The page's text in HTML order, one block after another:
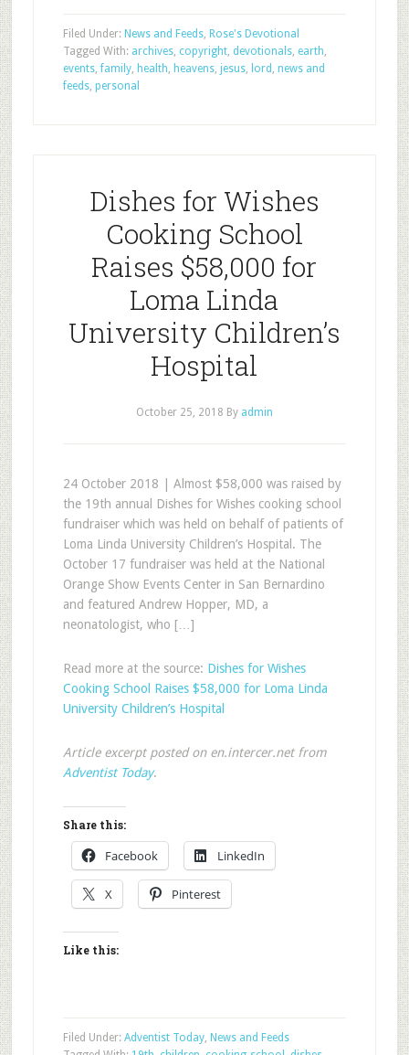
Filed Under: News and Feeds, Rose's Devotional
Tagged With: archives, copyright, devotionals, earth,
events,family, health, heavens, jesus, lord , news and
feeds, personal
Dishes for Wishes
Cooking School
Raises $58,000 for
Loma Linda
University Children’s
Hospital
October 25, 2018 By admin
24 October 2018 | Almost $58,000 was raised by
the 19th annual Dishes for Wishes cooking school
fundraiser which was held on behalf of patients of
Loma Linda University Children’s Hospital. The
October 17 fundraiser was held at the National
Orange Show Events Center in San Bernardino
and featured Andrew Hopper, MD, a
neonatologist, who […]
Read more at the source: Dishes for Wishes
Cooking School Raises $58,000 for Loma Linda
University Children’s Hospital
Article excerpt posted on en.intercer.net from
Adventist Today.
Share this:
Facebook LinkedIn
X Pinterest
Like this:
Filed Under: Adventist Today, News and Feeds